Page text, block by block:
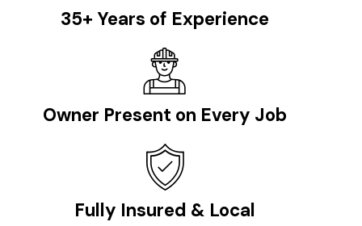
35+ Years of Experience
Owner Present on Every Job
Fully Insured & Local